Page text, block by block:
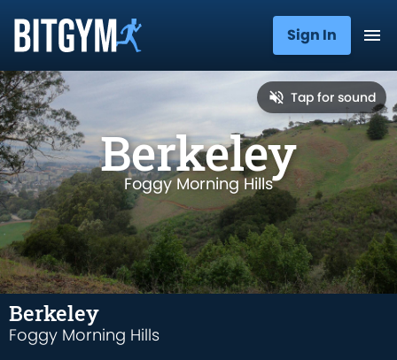
Sign In
Tap for sound
Berkeley
Foggy Morning Hills
Berkeley
Foggy Morning Hills